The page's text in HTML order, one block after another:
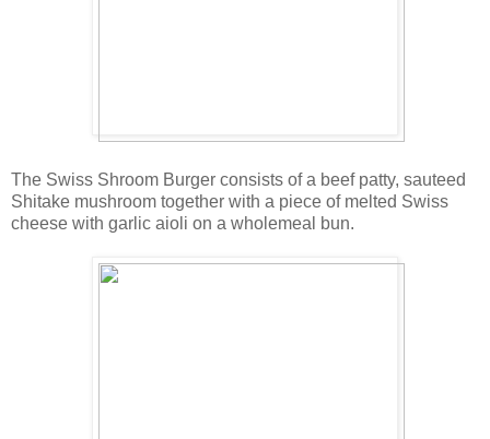
The Swiss Shroom Burger consists of a beef patty, sauteed
Shitake mushroom together with a piece of melted Swiss
cheese with garlic aioli on a wholemeal bun.